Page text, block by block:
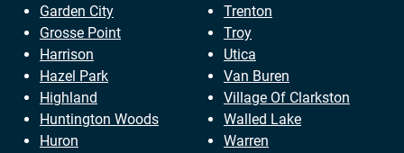
Garden City
Grosse Point
Harrison
Hazel Park
Highland
Huntington Woods
Huron
Trenton
Troy
Utica
Van Buren
Village Of Clarkston
Walled Lake
Warren